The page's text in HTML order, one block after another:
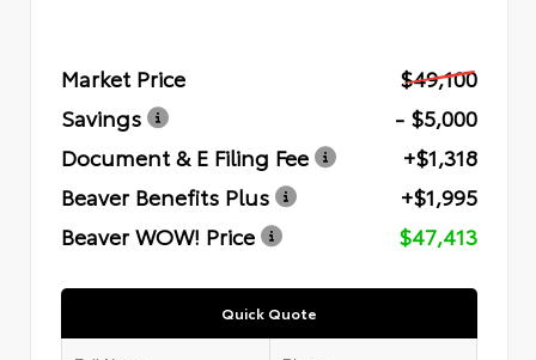
Market Price
$49,100
Savings
- $5,000
Document & E Filing Fee
+$1,318
Beaver Benefits Plus
+$1,995
Beaver WOW! Price
$47,413
Quick Quote